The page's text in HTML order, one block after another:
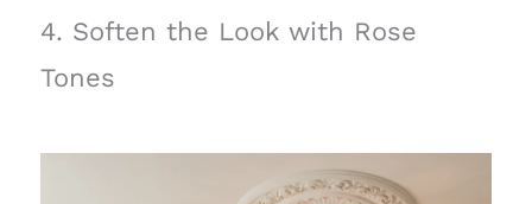
4. Soften the Look with Rose
Tones